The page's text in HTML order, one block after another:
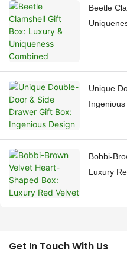
Beetle
Unique
Ingenious
Bobbi-
Luxury
Get In Touch With Us